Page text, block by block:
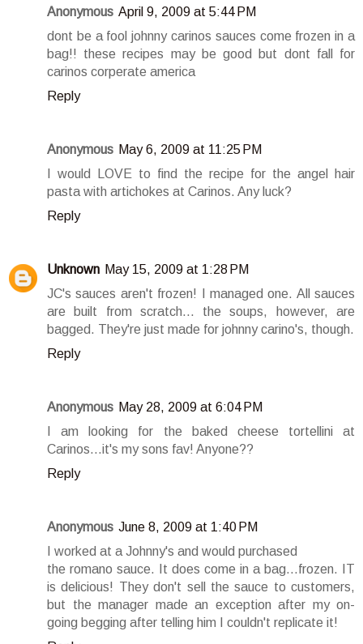
Anonymous April 9, 2009 at 5:44 PM
dont be a fool johnny carinos sauces come frozen in a
bag!! these recipes may be good but dont fall for
carinos corperate america
Reply
Anonymous May 6, 2009 at 11:25 PM
I would LOVE to find the recipe for the angel hair
pasta with artichokes at Carinos. Any luck?
Reply
Unknown May 15, 2009 at 1:28 PM
JC's sauces aren't frozen! I managed one. All sauces
are built from scratch... the soups, however, are
bagged. They're just made for johnny carino's, though.
Reply
Anonymous May 28, 2009 at 6:04 PM
I am looking for the baked cheese tortellini at
Carinos...it's my sons fav! Anyone??
Reply
Anonymous June 8, 2009 at 1:40 PM
I worked at a Johnny's and would purchased
the romano sauce. It does come in a bag...frozen. IT
is delicious! They don't sell the sauce to customers,
but the manager made an exception after my on-
going begging after telling him I couldn't replicate it!